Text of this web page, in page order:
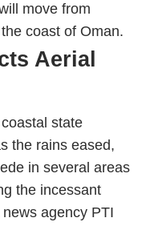
move from
coast of Oman.
Aerial
state
the rains eased,
in several areas
the incessant
agency PTI